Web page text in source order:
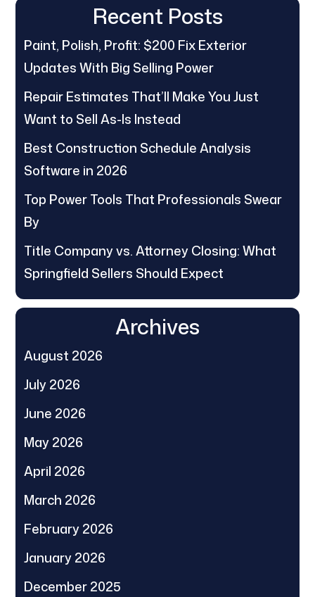
Recent Posts
Paint, Polish, Profit: $200 Fix Exterior
Updates With Big Selling Power
Repair Estimates That’ll Make You Just
Want to Sell As-Is Instead
Best Construction Schedule Analysis
Software in 2026
Top Power Tools That Professionals Swear
By
Title Company vs. Attorney Closing: What
Springfield Sellers Should Expect
Archives
August 2026
July 2026
June 2026
May 2026
April 2026
March 2026
February 2026
January 2026
December 2025